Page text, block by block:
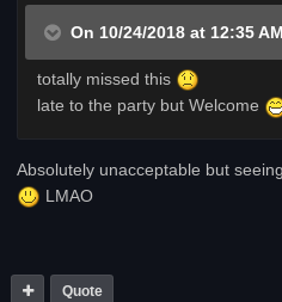
On 10/24/2018 at 12:35
totally missed this
late to the party but Welcome
Absolutely unacceptable but
LMAO
Quote